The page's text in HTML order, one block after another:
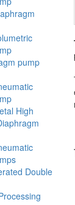
pump
High
Double